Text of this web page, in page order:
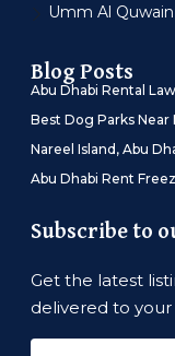
Umm Al Quwain
Blog Posts
Abu Dhabi Rental
Best Dog Parks Near
Nareel Island, Abu
Abu Dhabi Rent
Subscribe to
Get the latest
delivered to your